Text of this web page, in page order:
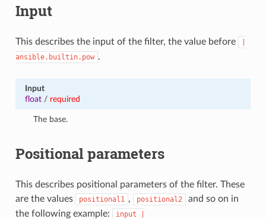
Input
This describes the input of the filter, the value before
ansible.builtin.pow .
Input
float/ required
The base.
Positional parameters
This describes positional parameters of the filter. These
are the values
positional1 , positional2
and so on in
the following example:
input